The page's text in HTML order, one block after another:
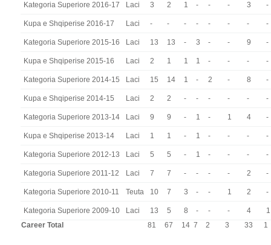
Kategoria Superiore 2016-17 Laci 3 2 1 - - - 3 -
Kupa e Shqiperise 2016-17 Laci - - - - - - - -
Kategoria Superiore 2015-16 Laci 13 13 - 3 - - 9 -
Kupa e Shqiperise 2015-16 Laci 2 1 1 1 - - - -
Kategoria Superiore 2014-15 Laci 15 14 1 - 2 - 8 -
Kupa e Shqiperise 2014-15 Laci 2 2 - - - - - -
Kategoria Superiore 2013-14 Laci 9 9 - 1 - 1 4 -
Kupa e Shqiperise 2013-14 Laci 1 1 - 1 - - - -
Kategoria Superiore 2012-13 Laci 5 5 - 1 - - - -
Kategoria Superiore 2011-12 Laci 7 7 - - - - 2 -
Kategoria Superiore 2010-11 Teuta 10 7 3 - - 1 2 -
Kategoria Superiore 2009-10 Laci 13 5 8 - - - 4
1
Career Total
81 67 14 7 2 3 33 1